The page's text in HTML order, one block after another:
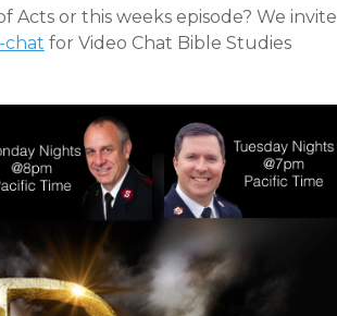
or this weeks episode? We invite
chat for Video Chat Bible Studies